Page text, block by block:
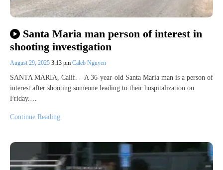
Santa Maria man person of interest in
shooting investigation
August 29, 2025 3:13 pm Caleb Nguyen
SANTA MARIA, Calif. – A 36-year-old Santa Maria man is a person of
interest after shooting someone leading to their hospitalization on
Friday.…
Continue Reading